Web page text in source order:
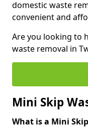
domestic waste
convenient and
Are you looking to
waste removal in
Mini Skip
What is a Mini